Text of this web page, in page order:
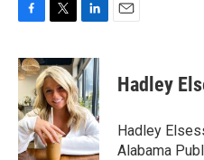
c
e
b
o
o
k
i
t
t
e
r
n
k
e
d
I
n
Hadley
Hadley
Alabama